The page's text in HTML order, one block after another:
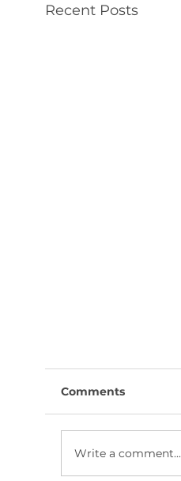
Recent Posts
Comments
Write a comment...